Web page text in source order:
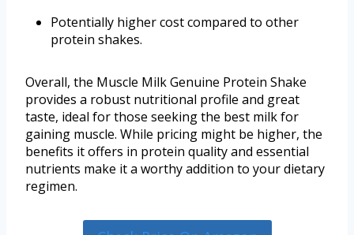
Potentially higher cost compared to other
protein shakes.
Overall, the Muscle Milk Genuine Protein Shake
provides a robust nutritional profile and great
taste, ideal for those seeking the best milk for
gaining muscle. While pricing might be higher, the
benefits it offers in protein quality and essential
nutrients make it a worthy addition to your dietary
regimen.